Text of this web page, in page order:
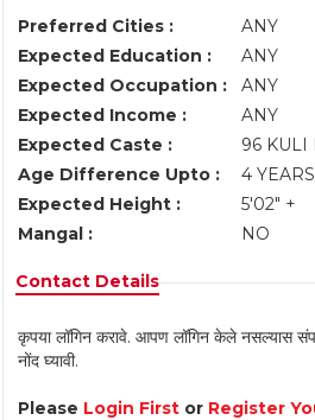
Preferred Cities :
ANY
Expected Education :
ANY
Expected Occupation :
ANY
Expected Income :
ANY
Expected Caste :
96 KULI
Age Difference Upto :
4 YEARS
Expected Height :
5'02" +
Mangal :
NO
Contact Details
कृपया लॉगिन करावे. आपण लॉगिन केले नसल्यास
नोंद घ्यावी.
Please Login First or Register